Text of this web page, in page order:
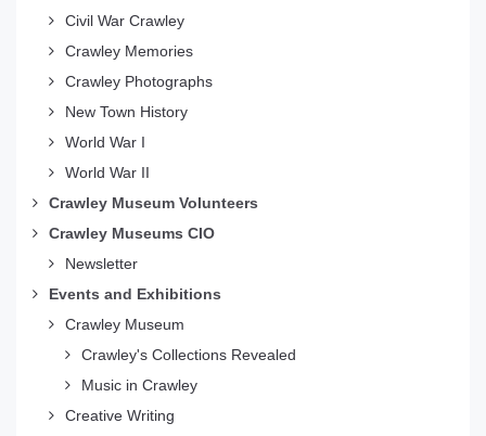
Civil War Crawley
Crawley Memories
Crawley Photographs
New Town History
World War I
World War II
Crawley Museum Volunteers
Crawley Museums CIO
Newsletter
Events and Exhibitions
Crawley Museum
Crawley's Collections Revealed
Music in Crawley
Creative Writing